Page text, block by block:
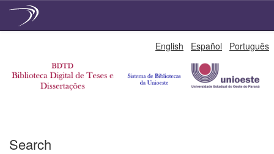
English Español Português
Search